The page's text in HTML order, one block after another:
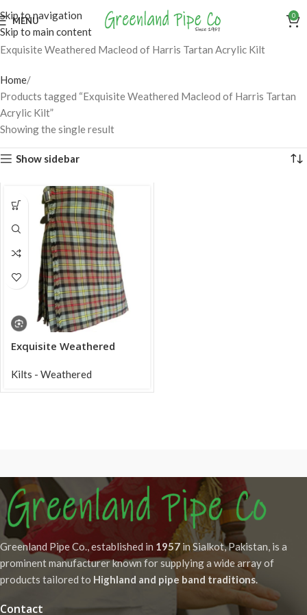
Skip to navigation
Skip to main content
MENU 0
Exquisite Weathered Macleod of Harris Tartan Acrylic Kilt
Home
Products tagged “Exquisite Weathered Macleod of Harris Tartan
Acrylic Kilt”
Showing the single result
Show sidebar
Exquisite Weathered
Acrylic Kilt
Kilts - Weathered
Greenland Pipe Co., established in 1957 in Sialkot, Pakistan, is a
prominent manufacturer known for supplying a wide array of
products tailored to Highland and pipe band traditions.
Contact